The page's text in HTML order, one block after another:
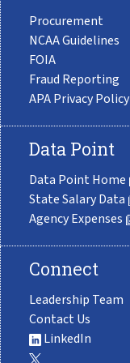
Procurement
NCAA Guidelines
FOIA
Fraud Reporting
APA Privacy Policy
Data Point
Data Point Home
State Salary Data
Agency Expenses
Connect
Leadership Team
Contact Us
LinkedIn